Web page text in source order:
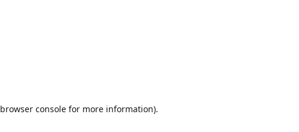
browser console for more information).